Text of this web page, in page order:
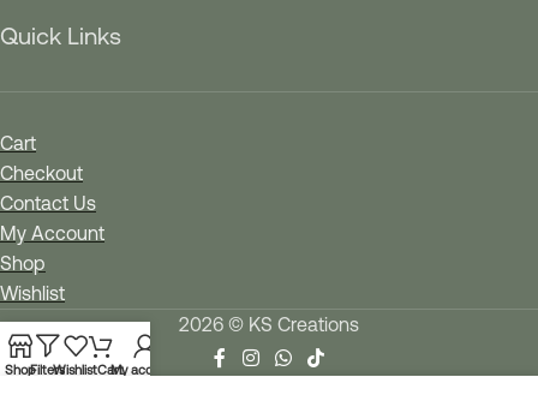
Quick Links
Cart
Checkout
Contact Us
My Account
Shop
Wishlist
2026 © KS Creations
ShopFiltersWishlistCartMy account